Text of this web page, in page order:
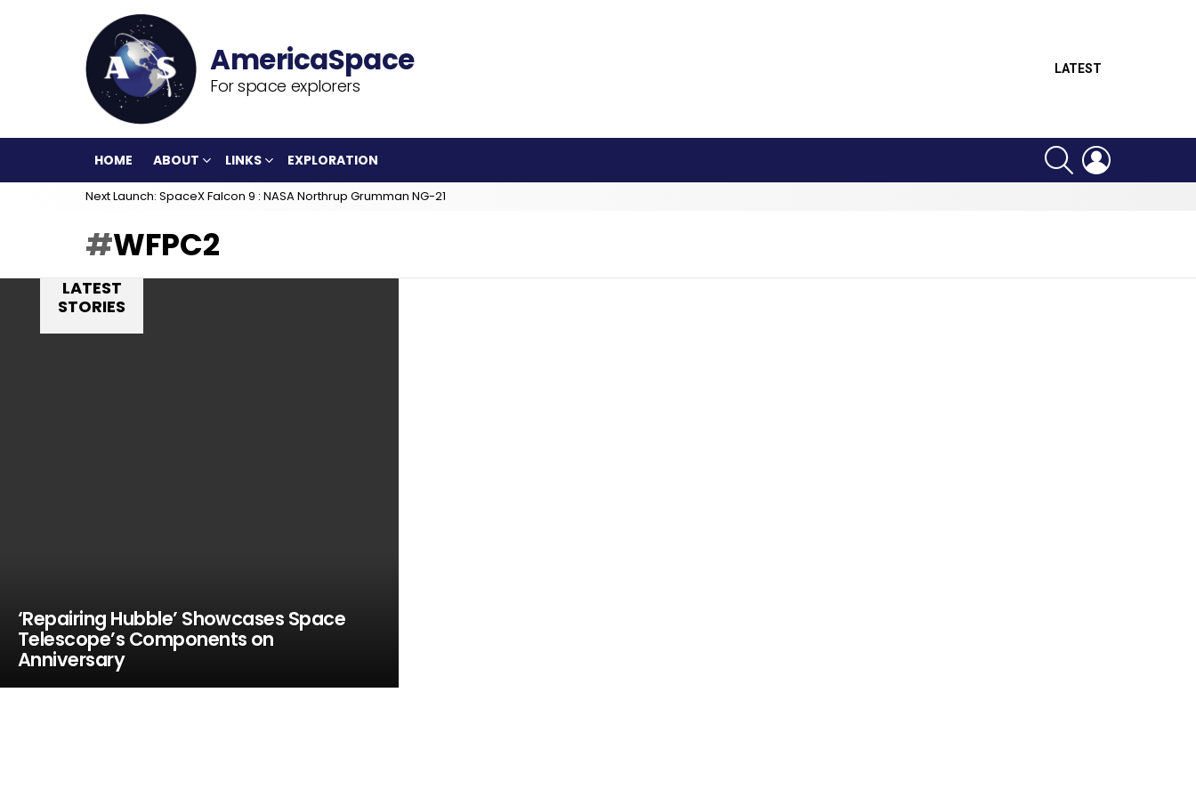
For space explorers
LATEST
HOME ABOUT LINKS EXPLORATION
SEARCH
Next Launch: SpaceX Falcon 9 : NASA Northrup Grumman NG-21
WFPC2
LATEST
STORIES
‘Repairing Hubble’ Showcases Space
Telescope’s Components on
Anniversary